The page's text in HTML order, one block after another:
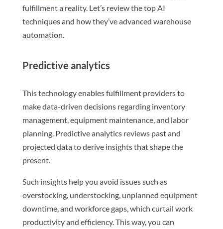
fulfillment a reality. Let’s review the top AI
techniques and how they’ve advanced warehouse
automation.
Predictive analytics
This technology enables fulfillment providers to
make data-driven decisions regarding inventory
management, equipment maintenance, and labor
planning. Predictive analytics reviews past and
projected data to derive insights that shape the
present.
Such insights help you avoid issues such as
overstocking, understocking, unplanned equipment
downtime, and workforce gaps, which curtail work
productivity and efficiency. This way, you can